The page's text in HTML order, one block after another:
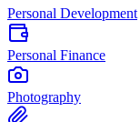
Personal Development
Personal Finance
Photography